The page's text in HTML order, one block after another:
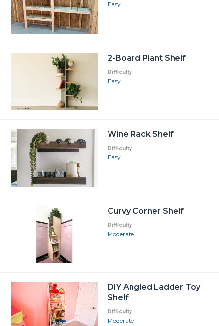
Easy
2-Board Plant Shelf
Difficulty
Easy
Wine Rack Shelf
Difficulty
Easy
Curvy Corner Shelf
Difficulty
Moderate
DIY Angled Ladder Toy
Shelf
Difficulty
Moderate